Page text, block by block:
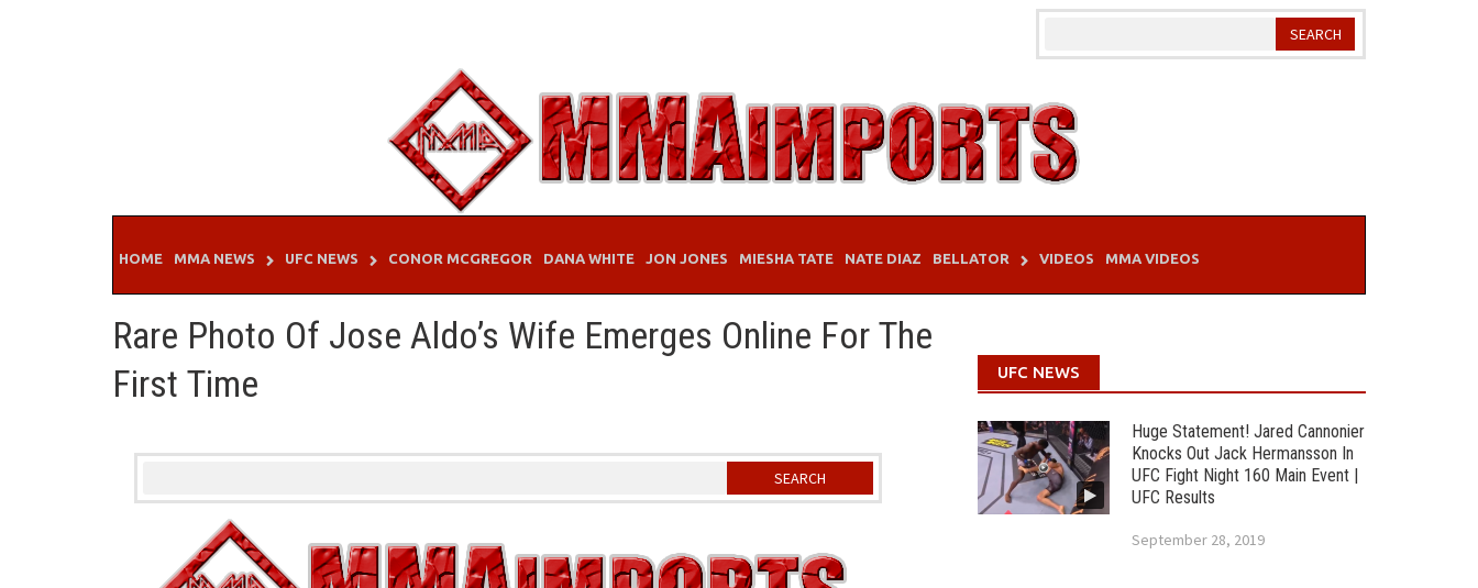
HOME MMA NEWS UFC NEWS CONOR MCGREGOR DANA WHITE JON JONES MIESHA TATE NATE DIAZ BELLATOR VIDEOS MMA VIDEOS
Rare Photo Of Jose Aldo’s Wife Emerges Online For The
First Time
UFC NEWS
Huge Statement! Jared Cannonier
Knocks Out Jack Hermansson In
UFC Fight Night 160 Main Event |
UFC Results
September 28, 2019